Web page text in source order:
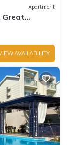
Apartment
Great
site
AVAILABILITY